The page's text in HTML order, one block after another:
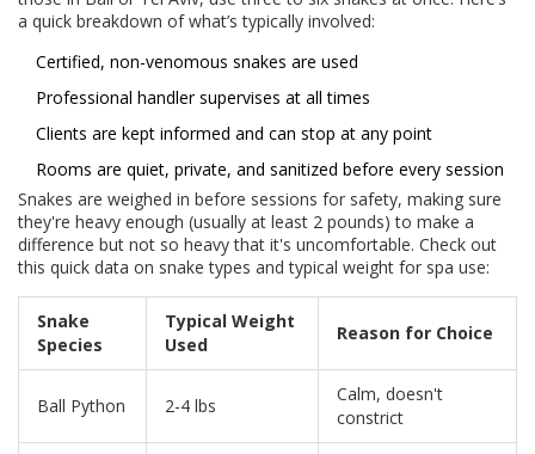
a quick breakdown of what’s typically involved:
Certified, non-venomous snakes are used
Professional handler supervises at all times
Clients are kept informed and can stop at any point
Rooms are quiet, private, and sanitized before every session
Snakes are weighed in before sessions for safety, making sure
they're heavy enough (usually at least 2 pounds) to make a
difference but not so heavy that it's uncomfortable. Check out
this quick data on snake types and typical weight for spa use:
Snake
Species
Typical Weight
Used
Reason for Choice
Ball Python 2-4 lbs
Calm, doesn't
constrict